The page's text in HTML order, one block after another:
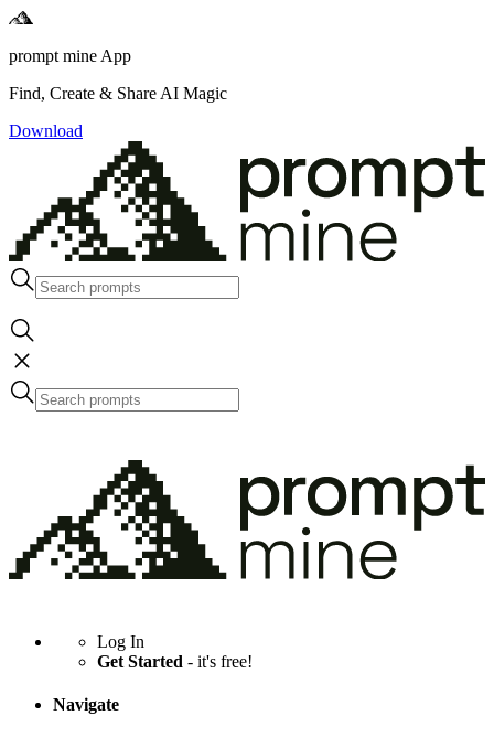
prompt mine App
Find, Create & Share AI Magic
Download
Log In
Get Started - it's free!
Navigate